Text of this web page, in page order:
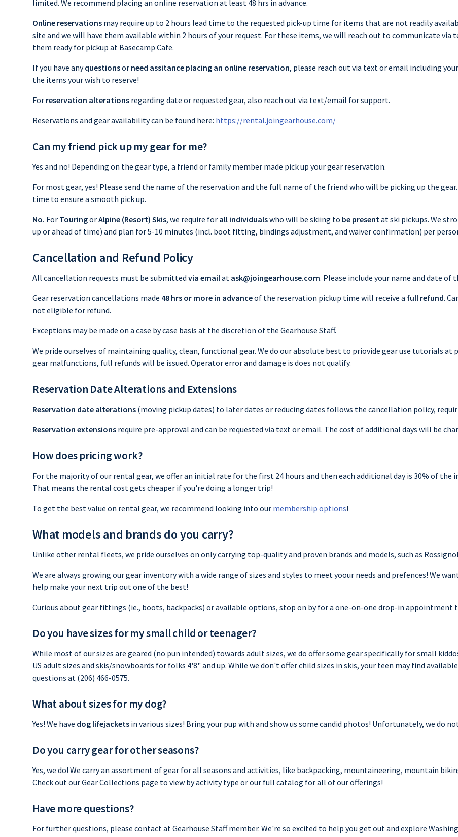
limited. We recommend placing an online reservation at least 48 hrs in advance.
Online reservations may require up to 2 hours lead time to the requested pick-up time for items that are not readily
site and we will have them available within 2 hours of your request. For these items, we will reach out to communicate
them ready for pickup at Basecamp Cafe.
If you have anyquestionsor need assitance placing an online reservation, please reach out via text or email including
the items your wish to reserve!
For reservation alterations regarding date or requested gear, also reach out via text/email for support.
Reservations and gear availability can be found here: https://rental.joingearhouse.com/
Can my friend pick up my gear for me?
Yes and no! Depending on the gear type, a friend or family member made pick up your gear reservation.
For most gear, yes! Please send the name of the reservation and the full name of the friend who will be picking up the
time to ensure a smooth pick up.
No. For TouringorAlpine (Resort) Skis, we require for all individualswho will be skiing to be presentat ski pickups. We
up or ahead of time) and plan for 5-10 minutes (incl. boot fitting, bindings adjustment, and waiver confirmation) per
Cancellation and Refund Policy
All cancellation requests must be submitted via emailat ask@joingearhouse.com. Please include your name and date of
Gear reservation cancellations made 48 hrs or more in advanceof the reservation pickup time will receive a full refund.
not eligible for refund.
Exceptions may be made on a case by case basis at the discretion of the Gearhouse Staff.
We pride ourselves of maintaining quality, clean, functional gear. We do our absolute best to priovide gear use tutorials at
gear malfunctions, full refunds will be issued. Operator error and damage is does not qualify.
Reservation Date Alterations and Extensions
Reservation date alterations (moving pickup dates) to later dates or reducing dates follows the cancellation policy,
Reservation extensions require pre-approval and can be requested via text or email. The cost of additional days will be
How does pricing work?
For the majority of our rental gear, we offer an initial rate for the first 24 hours and then each additional day is 30% of
That means the rental cost gets cheaper if you're doing a longer trip!
To get the best value on rental gear, we recommend looking into our membership options!
What models and brands do you carry?
Unlike other rental fleets, we pride ourselves on only carrying top-quality and proven brands and models, such as
We are always growing our gear inventory with a wide range of sizes and styles to meet yoour needs and prefences! We
help make your next trip out one of the best!
Curious about gear fittings (ie., boots, backpacks) or available options, stop on by for a one-on-one drop-in appointment
Do you have sizes for my small child or teenager?
While most of our sizes are geared (no pun intended) towards adult sizes, we do offer some gear specifically for small
US adult sizes and skis/snowboards for folks 4'8" and up. While we don't offer child sizes in skis, your teen may find
questions at (206) 466-0575.
What about sizes for my dog?
Yes! We have dog lifejackets in various sizes! Bring your pup with and show us some candid photos! Unfortunately, we do
Do you carry gear for other seasons?
Yes, we do! We carry an assortment of gear for all seasons and activities, like backpacking, mountaineering, mountain
Check out our Gear Collections page to view by activity type or our full catalog for all of our offerings!
Have more questions?
For further questions, please contact at Gearhouse Staff member. We're so excited to help you get out and explore